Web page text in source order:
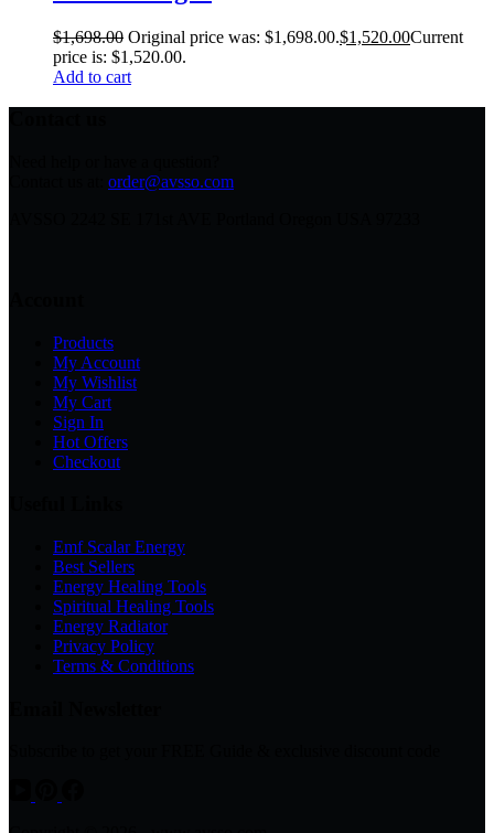
$1,698.00 Original price was: $1,698.00.$1,520.00Current
price is: $1,520.00.
Add to cart
order@avsso.com
Products
My Account
My Wishlist
My Cart
Sign In
Hot Offers
Checkout
Emf Scalar Energy
Best Sellers
Energy Healing Tools
Spiritual Healing Tools
Energy Radiator
Privacy Policy
Terms & Conditions